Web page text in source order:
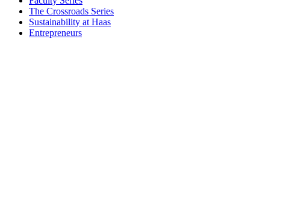
The Crossroads Series
Sustainability at Haas
Entrepreneurs